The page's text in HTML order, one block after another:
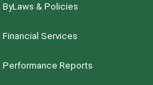
ByLaws & Policies
Financial Services
Performance Reports